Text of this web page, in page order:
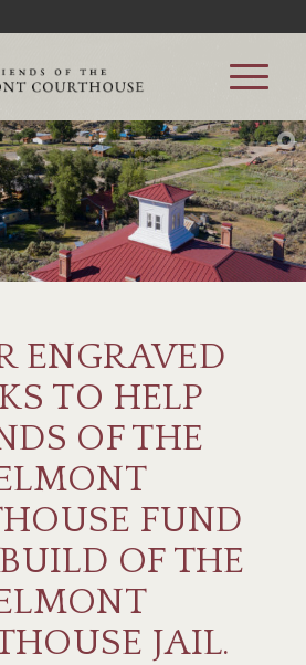
ENGRAVED
TO HELP
OF THE
FUND
OF THE
JAIL.